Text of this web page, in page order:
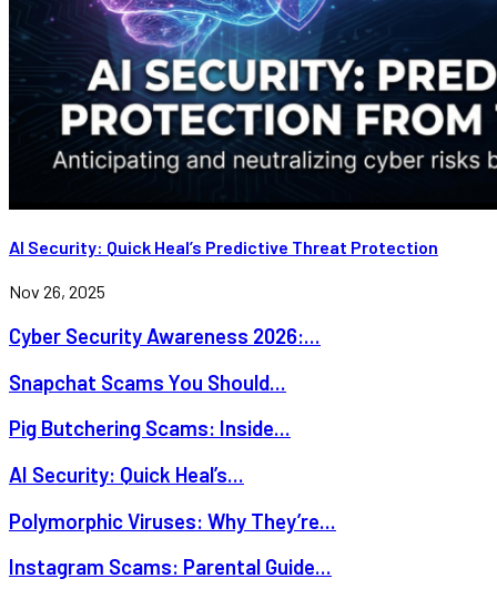
AI Security: Quick Heal’s Predictive Threat Protection
Nov 26, 2025
Cyber Security Awareness 2026:...
Snapchat Scams You Should...
Pig Butchering Scams: Inside...
AI Security: Quick Heal’s...
Polymorphic Viruses: Why They’re...
Instagram Scams: Parental Guide...